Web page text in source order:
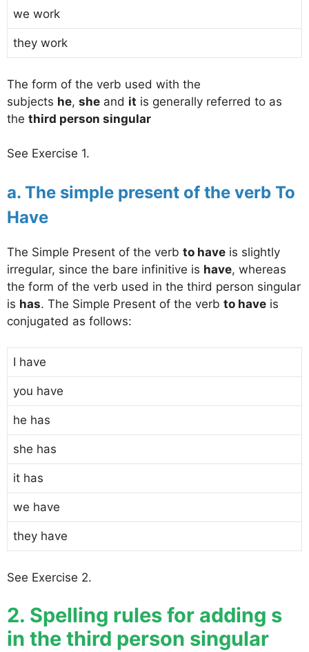
we work
they work
The form of the verb used with the
subjects he, she and it is generally referred to as
the third person singular
See Exercise 1.
a. The simple present of the verb To
Have
The Simple Present of the verb to have is slightly
irregular, since the bare infinitive is have, whereas
the form of the verb used in the third person singular
is has. The Simple Present of the verb to have is
conjugated as follows:
I have
you have
he has
she has
it has
we have
they have
See Exercise 2.
2. Spelling rules for adding s
in the third person singular